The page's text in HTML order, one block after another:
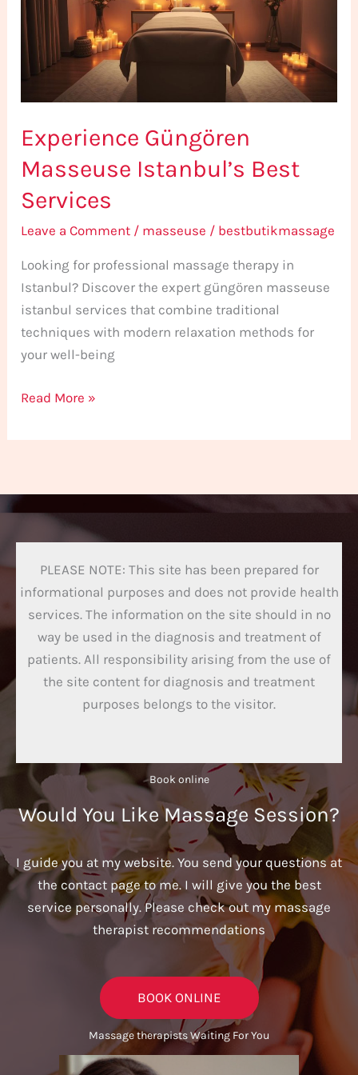
Experience Güngören
Masseuse Istanbul’s Best
Services
Leave a Comment / masseuse / bestbutikmassage
Looking for professional massage therapy in
Istanbul? Discover the expert güngören masseuse
istanbul services that combine traditional
techniques with modern relaxation methods for
your well-being
Best
Services
Read More »
PLEASE NOTE: This site has been prepared for
informational purposes and does not provide health
services. The information on the site should in no
way be used in the diagnosis and treatment of
patients. All responsibility arising from the use of
the site content for diagnosis and treatment
purposes belongs to the visitor.
Book online​
Would You Like Massage Session?
I guide you at my website. You send your questions at
the contact page to me. I will give you the best
service personally. Please check out my massage
therapist recommendations
BOOK ONLINE
Massage therapists Waiting For You